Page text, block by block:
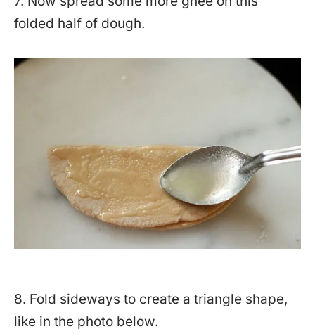
folded half of dough.
8. Fold sideways to create a triangle shape,
like in the photo below.